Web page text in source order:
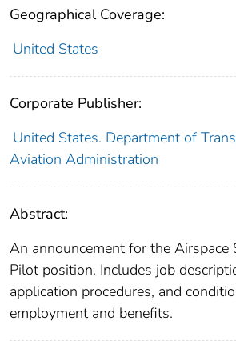
Geographical Coverage:
United States
Corporate Publisher:
United States. Department of
Aviation Administration
Abstract:
An announcement for the Airspace
Pilot position. Includes job
application procedures, and
employment and benefits.